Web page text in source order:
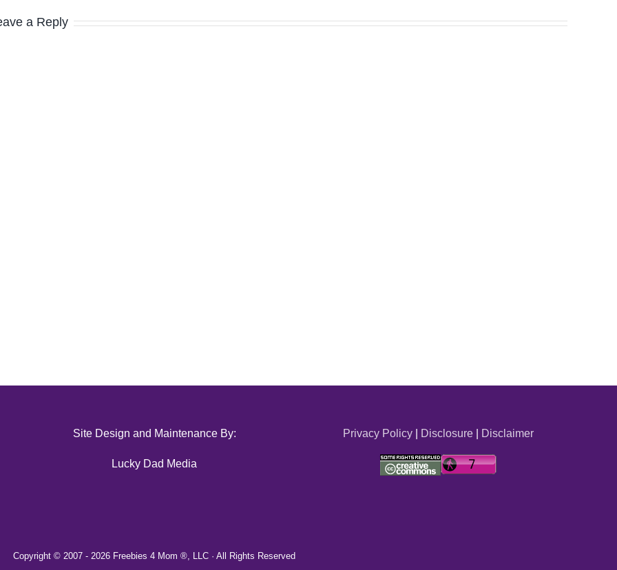
a Reply
Site Design and Maintenance By:
Lucky Dad Media
Privacy Policy| Disclosure| Disclaimer
Copyright © 2007 - 2026 Freebies 4 Mom ®, LLC · All Rights Reserved